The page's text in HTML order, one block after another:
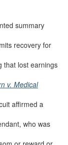
summary
recovery for
that lost earnings
v. Medical
affirmed a
who was